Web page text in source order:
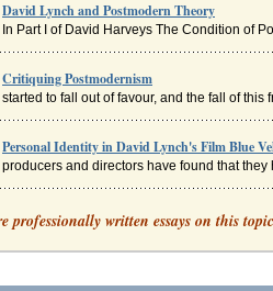
David Lynch and Postmodern Theory
In Part I of David Harveys The Condition of
Critiquing Postmodernism
started to fall out of favour, and the fall of
Personal Identity in David Lynch's Film Blue
producers and directors have found that
Stanley Kubrick's Auteur Film Style in A
In eight pages this paper examines
Opening Scene of David Lynch's Film Blue
professionally written essays on this